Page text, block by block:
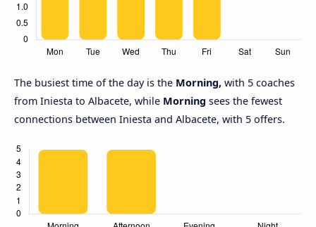
The busiest time of the day is the Morning, with 5 coaches
from Iniesta to Albacete, while Morning sees the fewest
connections between Iniesta and Albacete, with 5 offers.